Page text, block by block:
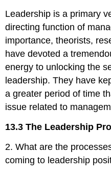
Leadership is a primary
directing function of
importance, theorists,
have devoted a
energy to unlocking the
leadership. They have
a greater period of time
issue related to
13.3 The Leadership
2. What are the
coming to leadership